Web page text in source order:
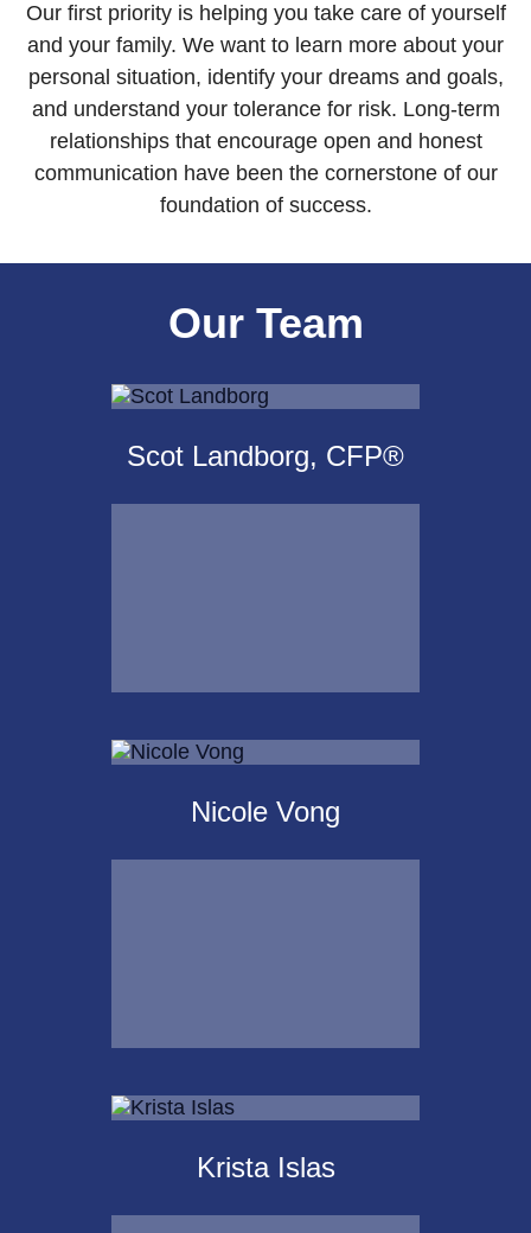
Our first priority is helping you take care of yourself
and your family. We want to learn more about your
personal situation, identify your dreams and goals,
and understand your tolerance for risk. Long-term
relationships that encourage open and honest
communication have been the cornerstone of our
foundation of success.
Our Team
Scot Landborg, CFP®
Scot
Nicole Vong
Nicole Vong
Call Me
Krista Islas